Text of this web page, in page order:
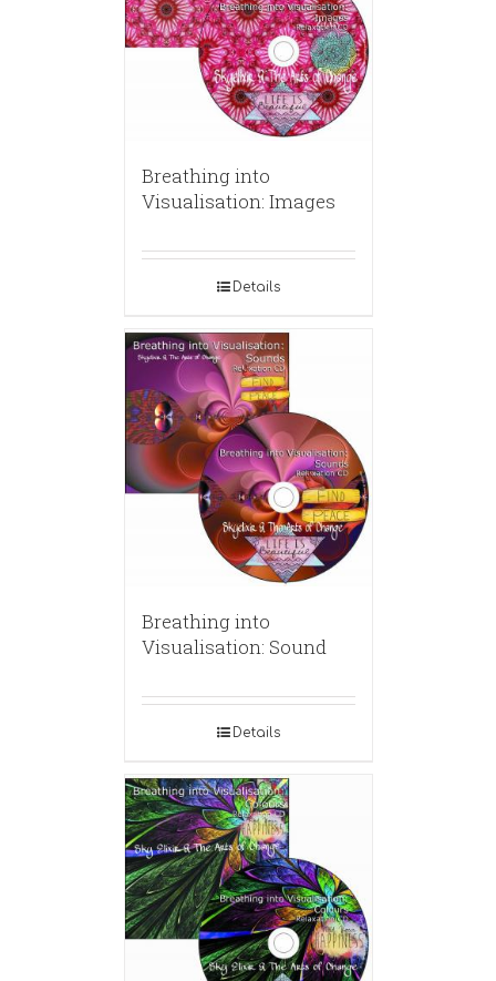
Breathing into
Visualisation: Images
Details
Breathing into
Visualisation: Sound
Details